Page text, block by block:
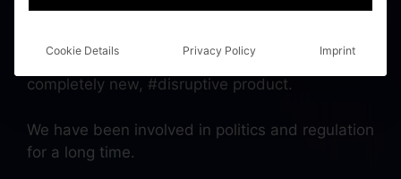
after all, we are the first #digitalShipyard with a
completely new, #disruptive product.
We have been involved in politics and regulation
for a long time.
Cookie Details Privacy Policy Imprint